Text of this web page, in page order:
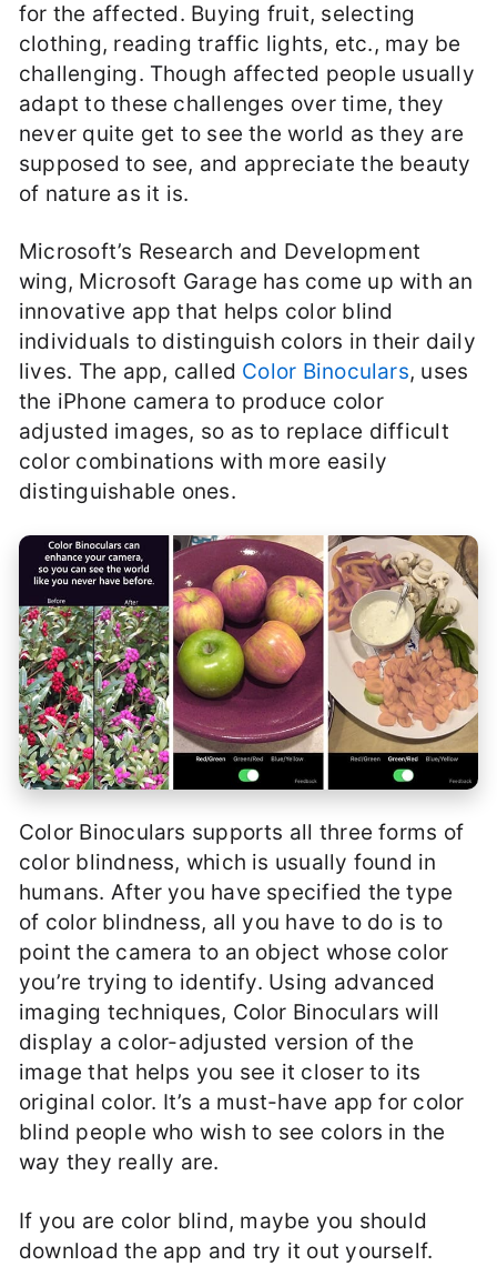
for the affected. Buying fruit, selecting
clothing, reading traffic lights, etc., may be
challenging. Though affected people usually
adapt to these challenges over time, they
never quite get to see the world as they are
supposed to see, and appreciate the beauty
of nature as it is.
Microsoft’s Research and Development
wing, Microsoft Garage has come up with an
innovative app that helps color blind
individuals to distinguish colors in their daily
lives. The app, called Color Binoculars, uses
the iPhone camera to produce color
adjusted images, so as to replace difficult
color combinations with more easily
distinguishable ones.
Color Binoculars supports all three forms of
color blindness, which is usually found in
humans. After you have specified the type
of color blindness, all you have to do is to
point the camera to an object whose color
you’re trying to identify. Using advanced
imaging techniques, Color Binoculars will
display a color-adjusted version of the
image that helps you see it closer to its
original color. It’s a must-have app for color
blind people who wish to see colors in the
way they really are.
If you are color blind, maybe you should
download the app and try it out yourself.